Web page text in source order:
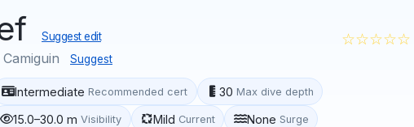
Suggest edit
Camiguin Suggest
☆☆☆☆☆
Intermediate Recommended cert 30 Max dive depth
15.0–30.0 m Visibility Mild Current None Surge